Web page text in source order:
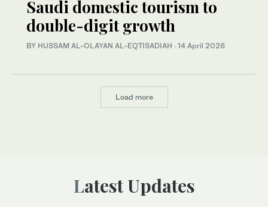
Saudi domestic tourism to
double-digit growth
BY HUSSAM AL-OLAYAN AL-EQTISADIAH · 14 April 2026
Load more
Latest Updates